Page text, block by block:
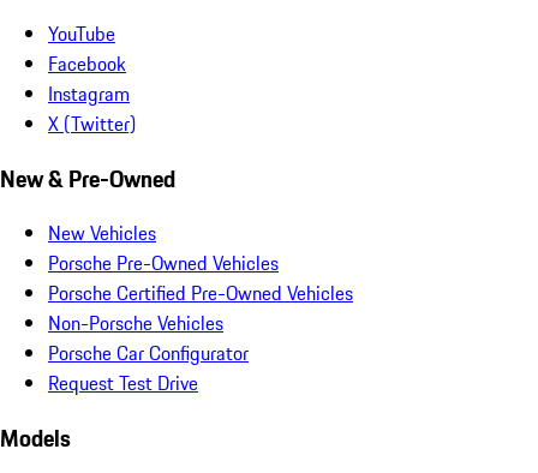
YouTube
Facebook
Instagram
X (Twitter)
New & Pre-Owned
New Vehicles
Porsche Pre-Owned Vehicles
Porsche Certified Pre-Owned Vehicles
Non-Porsche Vehicles
Porsche Car Configurator
Request Test Drive
Models